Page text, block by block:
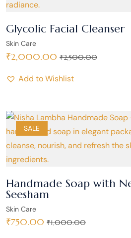
Glycolic Facial Cleanser
Skin Care
₹2,000.00 ₹2,500.00
Add to Wishlist
SALE
Handmade Soap with
Seesham
Skin Care
₹750.00 ₹1,000.00